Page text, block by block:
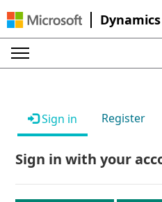
Sign in Register
Sign in with your